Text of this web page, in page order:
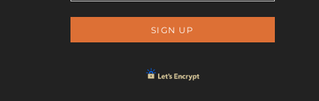
SIGN UP